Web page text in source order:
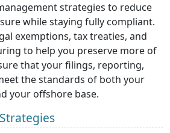
strategies to reduce
while staying fully compliant.
exemptions, tax treaties, and
to help you preserve more of
that your filings, reporting,
the standards of both your
your offshore base.